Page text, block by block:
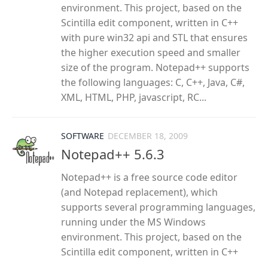
environment. This project, based on the
Scintilla edit component, written in C++
with pure win32 api and STL that ensures
the higher execution speed and smaller
size of the program. Notepad++ supports
the following languages: C, C++, Java, C#,
XML, HTML, PHP, javascript, RC...
SOFTWARE DECEMBER 18, 2009
Notepad++ 5.6.3
Notepad++ is a free source code editor
(and Notepad replacement), which
supports several programming languages,
running under the MS Windows
environment. This project, based on the
Scintilla edit component, written in C++